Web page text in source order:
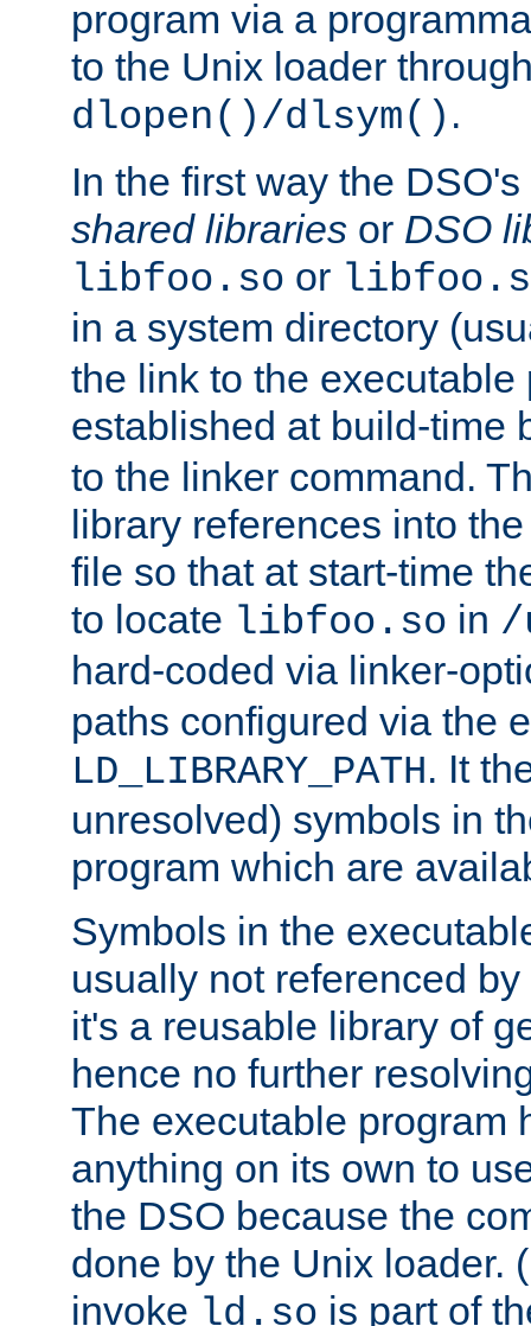
program via a
to the Unix loader
dlopen()/dlsym() .
In the first way the
shared libraries or DSO
libfoo.so or
in a system directory
the link to the executable
established at build-time
to the linker command.
library references into
file so that at start-time
to locate libfoo.so in /
hard-coded via linker-
paths configured via the
LD_LIBRARY_PATH. It
unresolved) symbols in
program which are
Symbols in the
usually not referenced
it's a reusable library of
hence no further
The executable program
anything on its own to
the DSO because the
done by the Unix loader.
invoke ld.so is part of